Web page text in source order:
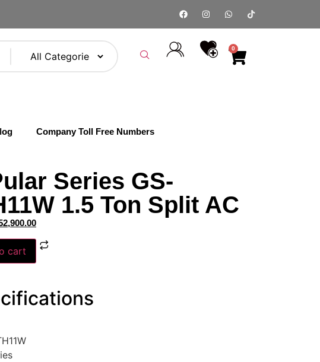
0
Company Toll Free Numbers
Series GS-
1.5 Ton Split AC
cart